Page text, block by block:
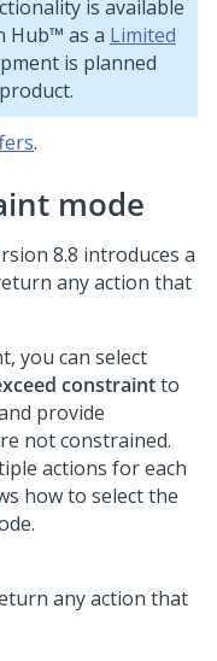
is available
Hub™ as a Limited
is planned
.
mode
8.8 introduces a
any action that
you can select
constraintto
provide
not constrained.
actions for each
how to select the